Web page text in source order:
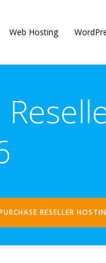
Web Hosting
RESELLER